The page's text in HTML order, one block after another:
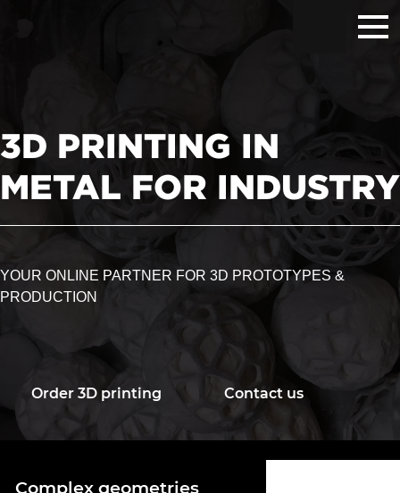
3D PRINTING IN
METAL FOR INDUSTRY
YOUR ONLINE PARTNER FOR 3D PROTOTYPES &
PRODUCTION
Order 3D printing Contact us
Complex geometries